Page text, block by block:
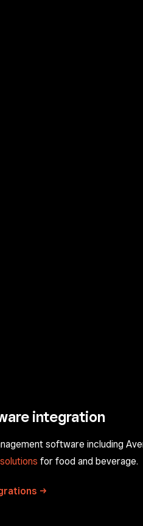
integration
software including
for food and beverage.